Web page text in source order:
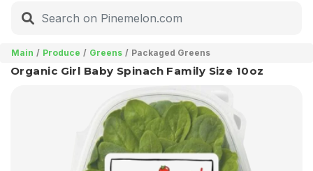
Main Produce Greens Packaged Greens
Organic Girl Baby Spinach Family Size 10oz